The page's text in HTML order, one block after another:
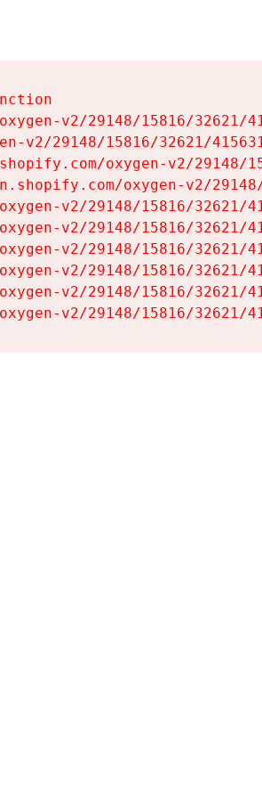
v2/29148/15816/32621/
v2/29148/15816/32621/
oxygen-v2/
oxygen-v2/
v2/29148/15816/32621/
v2/29148/15816/32621/
v2/29148/15816/32621/
v2/29148/15816/32621/
v2/29148/15816/32621/
v2/29148/15816/32621/